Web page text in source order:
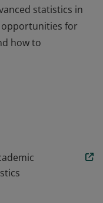
statistics in
opportunities for
how to
Statistics”
statistics in
for
how to